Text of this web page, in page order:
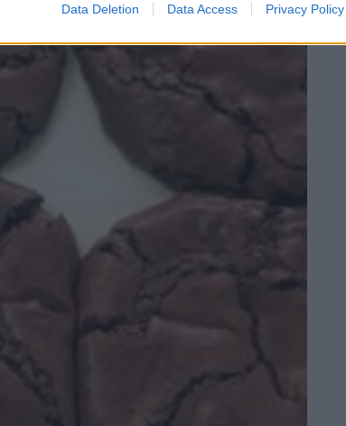
Data Deletion Data Access Privacy Policy